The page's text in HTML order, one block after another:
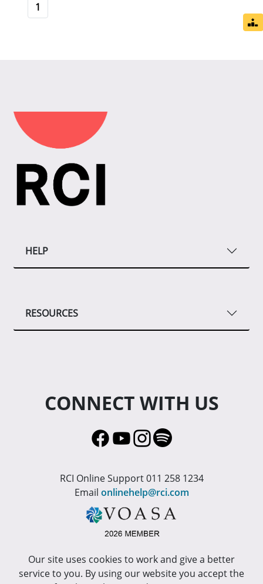
1
HELP
RESOURCES
CONNECT WITH US
RCI Online Support 011 258 1234
Email onlinehelp@rci.com
Our site uses cookies to work and give a better
service to you. By using our website you accept the